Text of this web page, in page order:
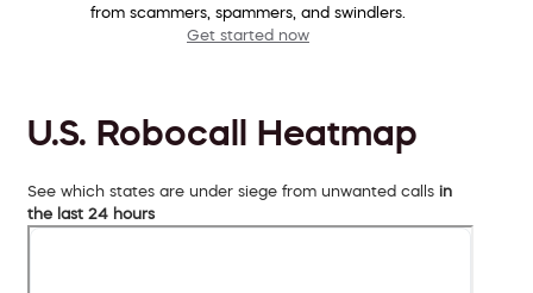
from scammers, spammers, and swindlers.
Get started now
U.S. Robocall Heatmap
See which states are under siege from unwanted calls in
the last 24 hours